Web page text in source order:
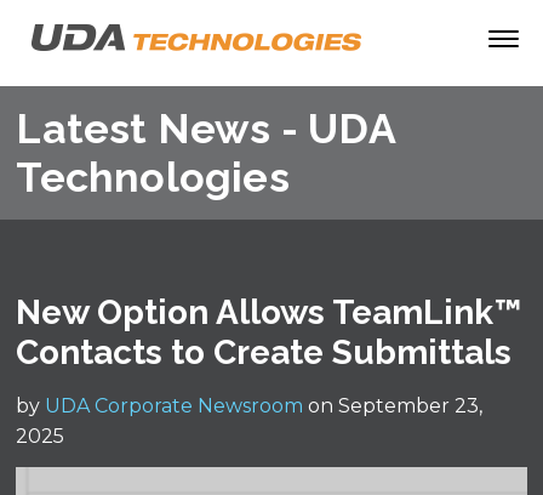
Latest News - UDA
Technologies
New Option Allows TeamLink™
Contacts to Create Submittals
by UDA Corporate Newsroom on September 23,
2025